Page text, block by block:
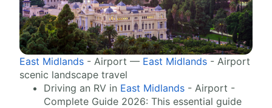
East Midlands - Airport — East Midlands - Airport
scenic landscape travel
Driving an RV in East Midlands - Airport -
Complete Guide 2026: This essential guide